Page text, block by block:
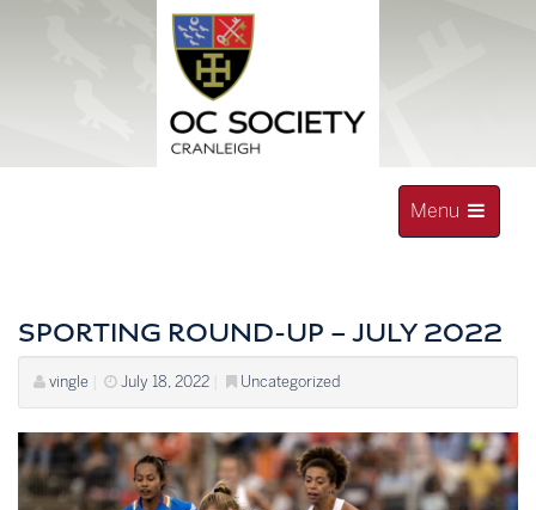
Toggle
navigation
Menu
SPORTING ROUND-UP – JULY 2022
vingle July 18, 2022| Uncategorized